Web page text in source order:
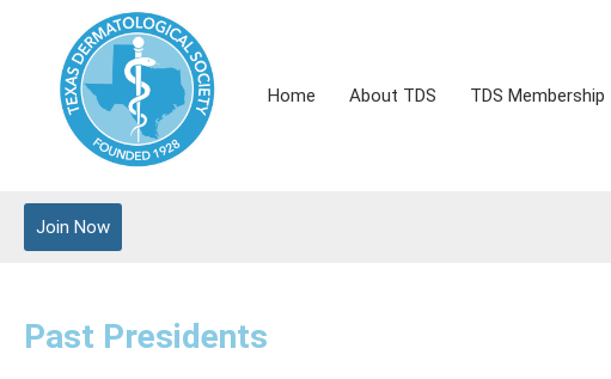
Home About TDS TDS Membership
Join Now
Past Presidents